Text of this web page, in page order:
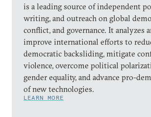
is a leading source of independent
writing, and outreach on global
conflict, and governance. It analyzes
improve international efforts to
democratic backsliding, mitigate
violence, overcome political
gender equality, and advance pro-
of new technologies.
LEARN MORE